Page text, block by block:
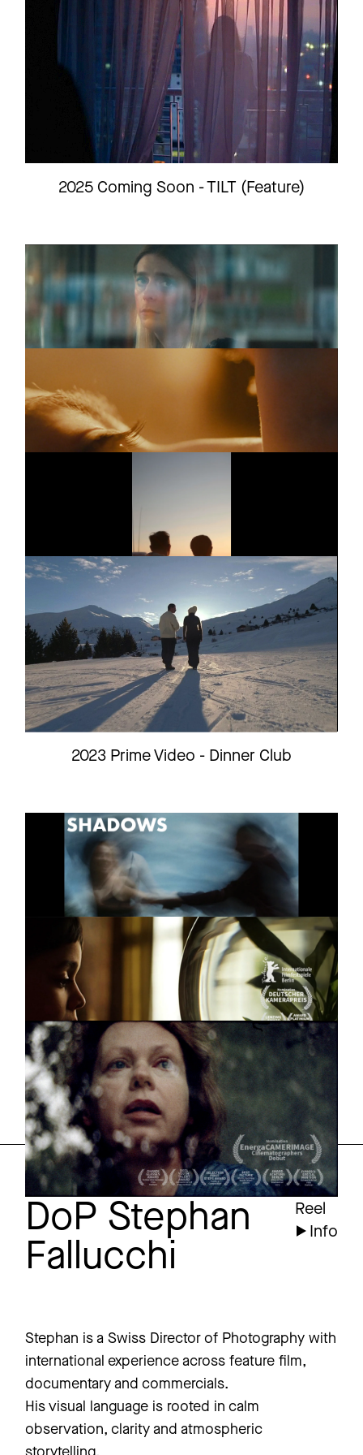
INSTAGRAM
LINKEDIN
LEGAL
PRIVACY
2025 Coming Soon - TILT (Feature)
STEVE
Trailer
Short film
Trailer
Short film
2023 Prime Video - Dinner Club
SHADOWS
2025
Short
SALOMEAS NASE
Feature film
COMPILATION
FILMS
Feature
DoP Stephan
Fallucchi
Reel
Info
Stephan is a Swiss Director of Photography with
international experience across feature film,
documentary and commercials.
His visual language is rooted in calm
observation, clarity and atmospheric